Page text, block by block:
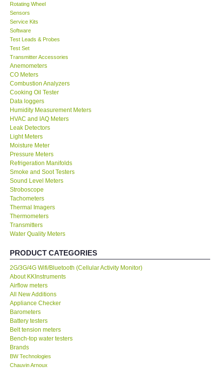
Center-Taiwan
SEW-Taiwan
Extech-USA
Graphtec-Japan
NANOTRONIX-Korea
MITCORP-USA
ABOUT KKINSTRUMENTS
About KKInstruments
Our Customers
Proof of Purchases
Shop locations
CONTACT KKI
Enquiry/Contact us
International
Rotating Wheel
Sensors
Service Kits
Software
Test Leads & Probes
Test Set
Transmitter Accessories
Anemometers
CO Meters
Combustion Analyzers
Cooking Oil Tester
Data loggers
Humidity Measurement Meters
HVAC and IAQ Meters
Leak Detectors
Light Meters
Moisture Meter
Pressure Meters
Refrigeration Manifolds
Smoke and Soot Testers
Sound Level Meters
Stroboscope
Tachometers
Thermal Imagers
Thermometers
Transmitters
Water Quality Meters
PRODUCT CATEGORIES
2G/3G/4G Wifi/Bluetooth (Cellular Activity Monitor)
About KKInstruments
Airflow meters
All New Additions
Appliance Checker
Barometers
Battery testers
Belt tension meters
Bench-top water testers
Brands
BW Technologies
Chauvin Arnoux